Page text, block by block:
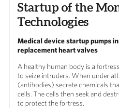
Startup of the
Technologies
Medical device startup pumps
replacement heart valves
A healthy human body is a
to seize intruders. When under
(antibodies) secrete chemicals
cells. The cells then seek and
to protect the fortress.